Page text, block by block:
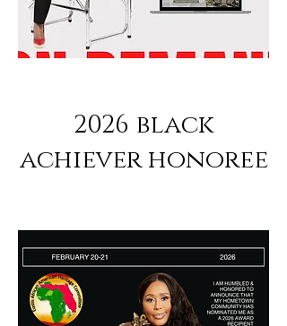
2026 black
achiever honoree